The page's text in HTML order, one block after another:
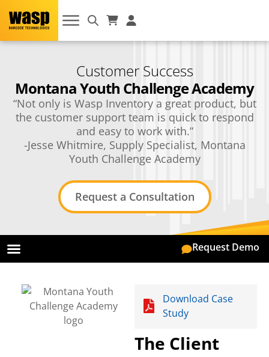
Customer Success
Montana Youth Challenge Academy
“Not only is Wasp Inventory a great product, but
the customer support team is quick to respond
and easy to work with.”
-Jesse Whitmire, Supply Specialist, Montana
Youth Challenge Academy
Request a Consultation
Request Demo
Download Case
Study
The Client